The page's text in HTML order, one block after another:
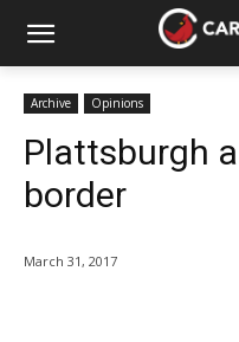
Archive Opinions
Plattsburgh
border
March 31, 2017